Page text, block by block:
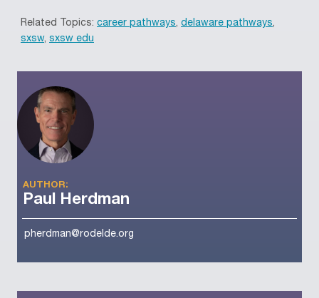
Related Topics: career pathways, delaware pathways,
sxsw, sxsw edu
AUTHOR:
Paul Herdman
pherdman@rodelde.org